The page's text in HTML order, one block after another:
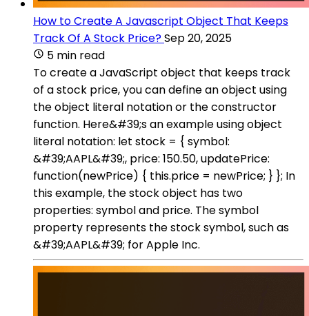
How to Create A Javascript Object That Keeps
Track Of A Stock Price?Sep 20, 2025
5 min read
To create a JavaScript object that keeps track
of a stock price, you can define an object using
the object literal notation or the constructor
function. Here&#39;s an example using object
literal notation: let stock = { symbol:
&#39;AAPL&#39;, price: 150.50, updatePrice:
function(newPrice) { this.price = newPrice; } }; In
this example, the stock object has two
properties: symbol and price. The symbol
property represents the stock symbol, such as
&#39;AAPL&#39; for Apple Inc.